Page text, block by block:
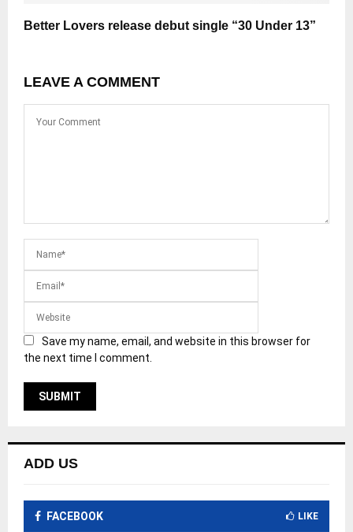
Better Lovers release debut single “30 Under 13”
LEAVE A COMMENT
Save my name, email, and website in this browser for
the next time I comment.
ADD US
FACEBOOK LIKE